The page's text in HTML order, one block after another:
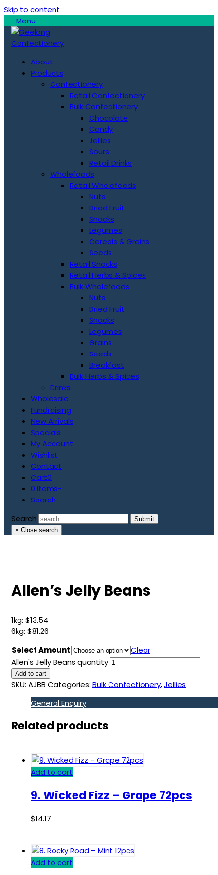
Skip to content
Menu
About
Products
Confectionery
Retail Confectionery
Bulk Confectionery
Chocolate
Candy
Jellies
Sours
Retail Drinks
Wholefoods
Retail Wholefoods
Nuts
Dried Fruit
Snacks
Legumes
Cereals & Grains
Seeds
Retail Snacks
Retail Herbs & Spices
Bulk Wholefoods
Nuts
Dried Fruit
Snacks
Legumes
Grains
Seeds
Breakfast
Bulk Herbs & Spices
Drinks
Wholesale
Fundraising
New Arrivals
Specials
My Account
Wishlist
Contact
Cart0
0 Items-
Search
Search
Submit
× Close search
Allen’s Jelly Beans
1kg: $13.54
6kg: $81.26
Select Amount
Clear
Allen's Jelly Beans quantity
Add to cart
SKU: AJBB Categories: Bulk Confectionery,Jellies
General Enquiry
Related products
Add to cart
9. Wicked Fizz – Grape 72pcs
$14.17
Add to cart